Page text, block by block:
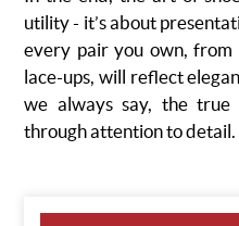
utility - it’s about
every pair you own, from
lace-ups, will reflect
we always say, the
through attention to detail.